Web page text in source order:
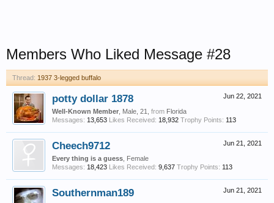
Members Who Liked Message #28
Thread: 1937 3-legged buffalo
Jun 22, 2021
potty dollar 1878
Well-Known Member , Male, 21, from Florida
Messages: 13,653 Likes Received: 18,932 Trophy Points: 113
Jun 21, 2021
Cheech9712
Every thing is a guess , Female
Messages: 18,423 Likes Received: 9,637 Trophy Points: 113
Jun 21, 2021
Southernman189